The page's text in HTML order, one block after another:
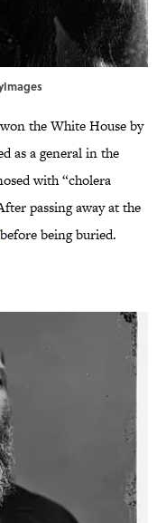
the White House by
as a general in the
with “cholera
passing away at the
before being buried.